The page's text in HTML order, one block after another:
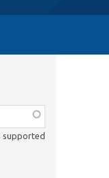
supported